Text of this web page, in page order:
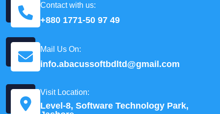
Contact with us:
+880 1771-50 97 49
Mail Us On:
info.abacussoftbdltd@gmail.com
Visit Location:
Level-8, Software Technology Park,